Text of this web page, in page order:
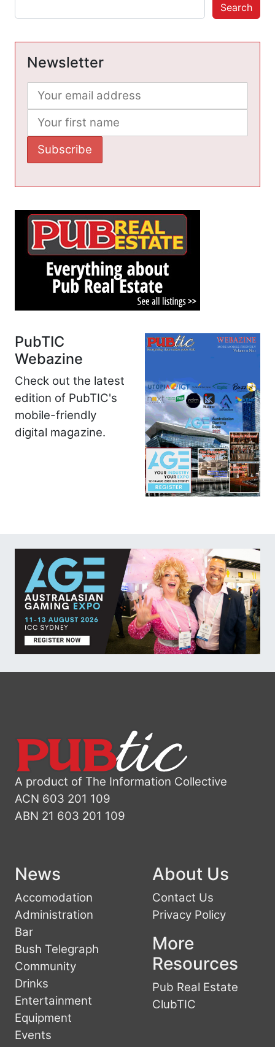
Search
Newsletter
PubTIC
Webazine
Check out the latest
edition of PubTIC's
mobile-friendly
digital magazine.
A product of The Information Collective
ACN 603 201 109
ABN 21 603 201 109
News
Accomodation
Administration
Bar
Bush Telegraph
Community
Drinks
Entertainment
Equipment
Events
About Us
Contact Us
Privacy Policy
More
Resources
Pub Real Estate
ClubTIC